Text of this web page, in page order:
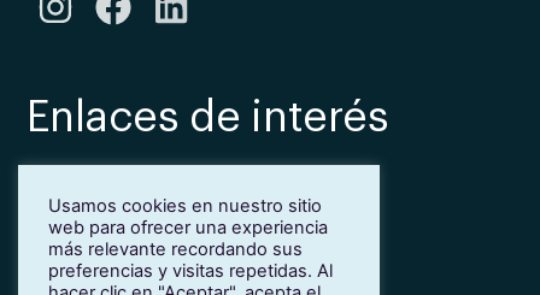
Enlaces de interés
Inmersión lingüística de inglés en Girona
Más idiomas para empresas
Blog
Usamos cookies en nuestro sitio
web para ofrecer una experiencia
más relevante recordando sus
preferencias y visitas repetidas. Al